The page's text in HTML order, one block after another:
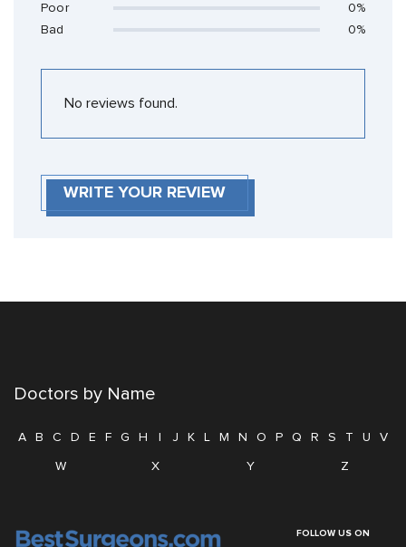
Poor
0%
Bad
0%
No reviews found.
WRITE YOUR REVIEW
Doctors by Name
A B C D E F G H I J K L M N O P Q R S T U
V
W
X Y Z
FOLLOW US ON